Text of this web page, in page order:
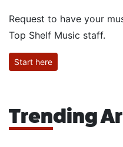
Request to have your
Top Shelf Music staff.
Start here
Trending